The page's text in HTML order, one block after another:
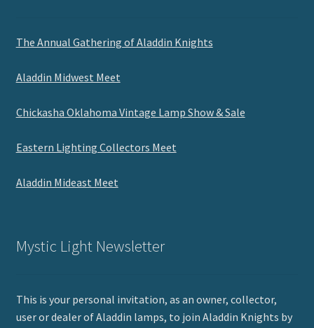
The Annual Gathering of Aladdin Knights
Aladdin Midwest Meet
Chickasha Oklahoma Vintage Lamp Show & Sale
Eastern Lighting Collectors Meet
Aladdin Mideast Meet
Mystic Light Newsletter
This is your personal invitation, as an owner, collector,
user or dealer of Aladdin lamps, to join Aladdin Knights by